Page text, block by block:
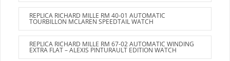
REPLICA RICHARD MILLE RM 40-01 AUTOMATIC
TOURBILLON MCLAREN SPEEDTAIL WATCH
REPLICA RICHARD MILLE RM 67-02 AUTOMATIC WINDING
EXTRA FLAT – ALEXIS PINTURAULT EDITION WATCH